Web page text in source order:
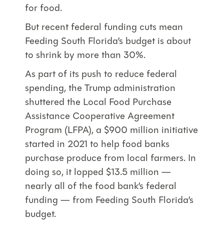
for food.
But recent federal funding cuts mean
Feeding South Florida’s budget is about
to shrink by more than 30%.
As part of its push to reduce federal
spending, the Trump administration
shuttered the Local Food Purchase
Assistance Cooperative Agreement
Program (LFPA), a $900 million initiative
started in 2021 to help food banks
purchase produce from local farmers. In
doing so, it lopped $13.5 million —
nearly all of the food bank’s federal
funding — from Feeding South Florida’s
budget.